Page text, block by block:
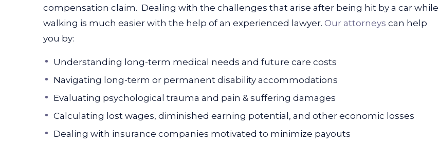
compensation claim. Dealing with the challenges that arise after being hit by a car while
walking is much easier with the help of an experienced lawyer. Our attorneys can help
you by:
Understanding long-term medical needs and future care costs
Navigating long-term or permanent disability accommodations
Evaluating psychological trauma and pain & suffering damages
Calculating lost wages, diminished earning potential, and other economic losses
Dealing with insurance companies motivated to minimize payouts